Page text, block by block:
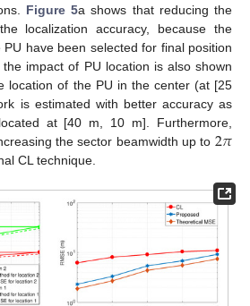
Figure 5a shows that reducing the
localization accuracy, because the
have been selected for final position
the impact of PU location is also shown
location of the PU in the center (at [25
is estimated with better accuracy as
at [40 m, 10 m]. Furthermore,
the sector beamwidth up to 2𝜋
CL technique.